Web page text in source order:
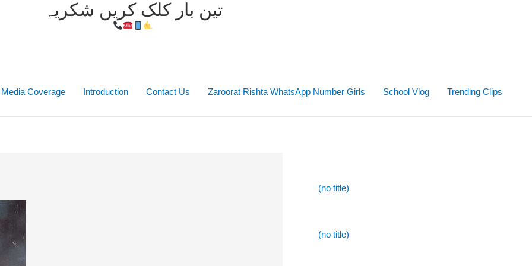
تین بار کلک کریں شکریہ
Media Coverage Introduction Contact Us Zaroorat Rishta WhatsApp Number Girls School Vlog Trending Clips
(no title)
(no title)